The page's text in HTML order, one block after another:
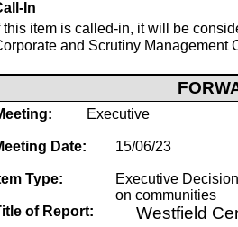
In
this item is called-in, it will be
and Scrutiny Management
Executive
Date: 15/06/23
Type:
Executive
on communities
of Report:
Westfield